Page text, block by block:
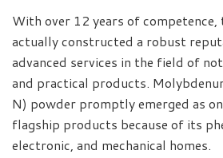
With over 12 years of competence,
actually constructed a robust
advanced services in the field of
and practical products.
N) powder promptly emerged as
flagship products because of its
electronic, and mechanical homes.